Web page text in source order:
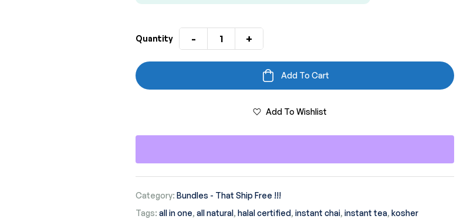
Quantity - +
Add To Cart
Add To Wishlist
Category:Bundles - That Ship Free !!!
Tags:all in one,all natural,halal certified,instant chai,instant tea,kosher